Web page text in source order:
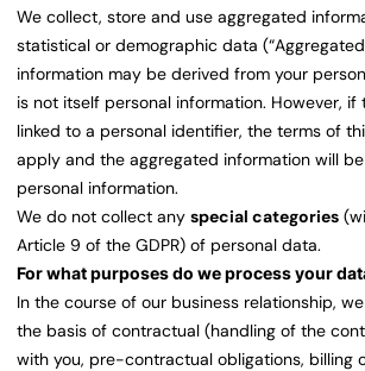
We collect, store and use aggregated
statistical or demographic data
information may be derived from your
is not itself personal information. However,
linked to a personal identifier, the terms of
apply and the aggregated information will
personal information.
We do not collect any special categories
Article 9 of the GDPR) of personal data.
For what purposes do we process your
In the course of our business relationship,
the basis of contractual (handling of the
with you, pre-contractual obligations, billing